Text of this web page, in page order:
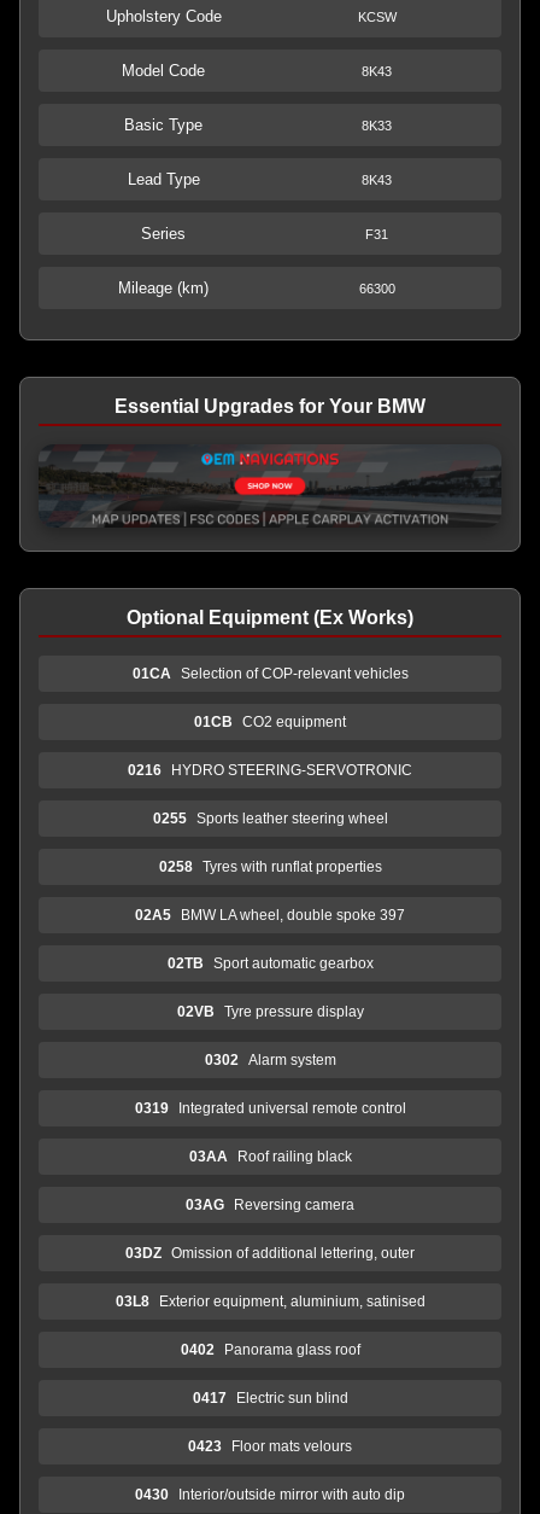
Upholstery Code KCSW
Model Code 8K43
Basic Type 8K33
Lead Type 8K43
Series F31
Mileage (km) 66300
Essential Upgrades for Your BMW
Optional Equipment (Ex Works)
01CA Selection of COP-relevant vehicles
01CB CO2 equipment
0216 HYDRO STEERING-SERVOTRONIC
0255 Sports leather steering wheel
0258 Tyres with runflat properties
02A5 BMW LA wheel, double spoke 397
02TB Sport automatic gearbox
02VB Tyre pressure display
0302 Alarm system
0319 Integrated universal remote control
03AA Roof railing black
03AG Reversing camera
03DZ Omission of additional lettering, outer
03L8 Exterior equipment, aluminium, satinised
0402 Panorama glass roof
0417 Electric sun blind
0423 Floor mats velours
0430 Interior/outside mirror with auto dip